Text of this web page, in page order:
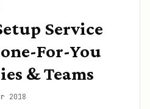
Service
For-You
& Teams
2018